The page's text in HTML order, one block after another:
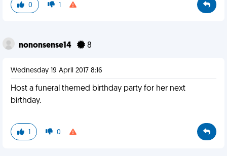
0 1
nononsense14 8
Wednesday 19 April 2017 8:16
Host a funeral themed birthday party for her next
birthday.
1 0